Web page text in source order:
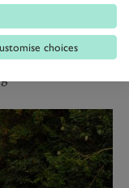
Appia
by Ercole
example was
choices